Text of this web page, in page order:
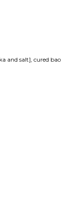
and salt], cured